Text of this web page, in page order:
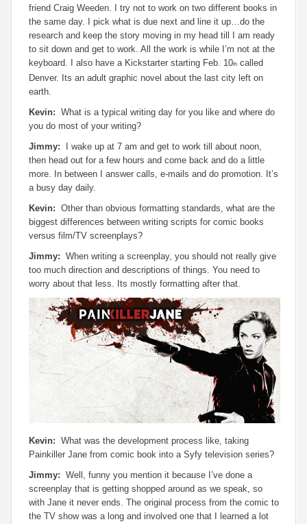
friend Craig Weeden. I try not to work on two different books in
the same day. I pick what is due next and line it up…do the
research and keep the story moving in my head till I am ready
to sit down and get to work. All the work is while I’m not at the
keyboard. I also have a Kickstarter starting Feb. 10th called
Denver. Its an adult graphic novel about the last city left on
earth.
Kevin: What is a typical writing day for you like and where do
you do most of your writing?
Jimmy: I wake up at 7 am and get to work till about noon,
then head out for a few hours and come back and do a little
more. In between I answer calls, e-mails and do promotion. It’s
a busy day daily.
Kevin: Other than obvious formatting standards, what are the
biggest differences between writing scripts for comic books
versus film/TV screenplays?
Jimmy: When writing a screenplay, you should not really give
too much direction and descriptions of things. You need to
worry about that less. Its mostly formatting after that.
Kevin: What was the development process like, taking
Painkiller Jane from comic book into a Syfy television series?
Jimmy: Well, funny you mention it because I’ve done a
screenplay that is getting shopped around as we speak, so
with Jane it never ends. The original process from the comic to
the TV show was a long and involved one that I learned a lot